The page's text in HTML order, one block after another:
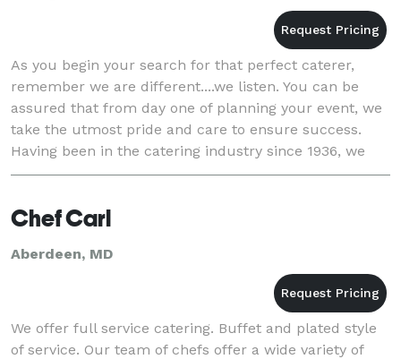
As you begin your search for that perfect caterer,
remember we are different....we listen. You can be
assured that from day one of planning your event, we
take the utmost pride and care to ensure success.
Having been in the catering industry since 1936, we
have the experience with- and respect a
Chef Carl
Aberdeen, MD
We offer full service catering. Buffet and plated style
of service. Our team of chefs offer a wide variety of